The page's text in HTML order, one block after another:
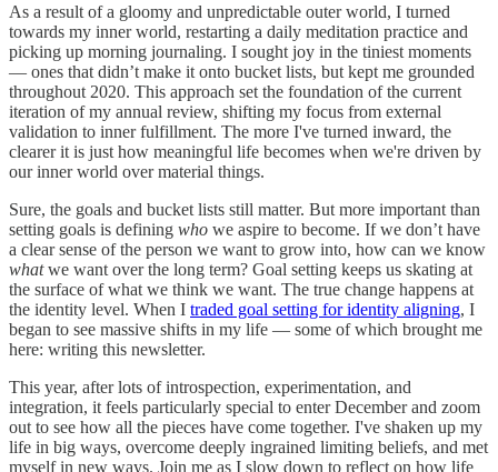
As a result of a gloomy and unpredictable outer world, I turned
towards my inner world, restarting a daily meditation practice and
picking up morning journaling. I sought joy in the tiniest moments
— ones that didn’t make it onto bucket lists, but kept me grounded
throughout 2020. This approach set the foundation of the current
iteration of my annual review, shifting my focus from external
validation to inner fulfillment. The more I've turned inward, the
clearer it is just how meaningful life becomes when we're driven by
our inner world over material things.
Sure, the goals and bucket lists still matter. But more important than
setting goals is defining who we aspire to become. If we don’t have
a clear sense of the person we want to grow into, how can we know
whatwe want over the long term? Goal setting keeps us skating at
the surface of what we think we want. The true change happens at
the identity level. When I traded goal setting for identity aligning, I
began to see massive shifts in my life — some of which brought me
here: writing this newsletter.
This year, after lots of introspection, experimentation, and
integration, it feels particularly special to enter December and zoom
out to see how all the pieces have come together. I've shaken up my
life in big ways, overcome deeply ingrained limiting beliefs, and met
myself in new ways. Join me as I slow down to reflect on how life